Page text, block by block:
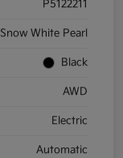
P5122211
Snow White Pearl
Black
AWD
Electric
Automatic